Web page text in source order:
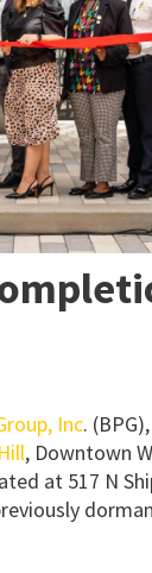
Inc.
, Downtown
at 517 N